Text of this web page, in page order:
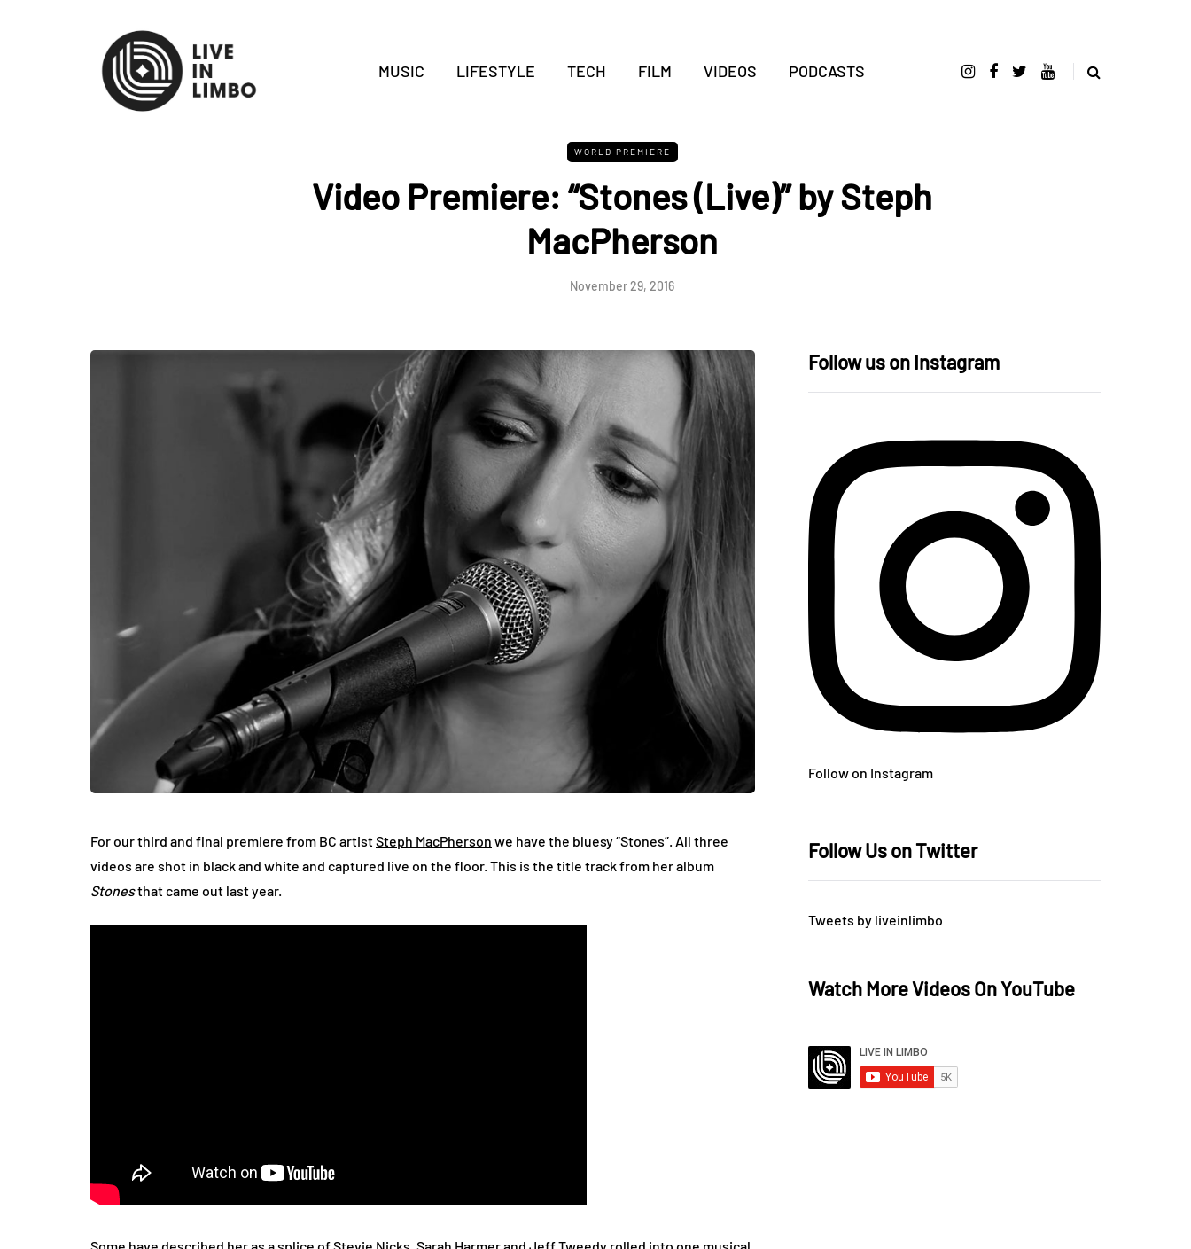
MUSIC LIFESTYLE TECH FILM VIDEOS PODCASTS
WORLD PREMIERE
Video Premiere: “Stones (Live)” by Steph
MacPherson
November 29, 2016
For our third and final premiere from BC artistSteph MacPherson we have the bluesy “Stones”. All three
videos are shot in black and white and captured live on the floor. This is the title track from her album
Stonesthat came out last year.
Follow us on Instagram
Follow on Instagram
Follow Us on Twitter
Tweets by liveinlimbo
Watch More Videos On YouTube